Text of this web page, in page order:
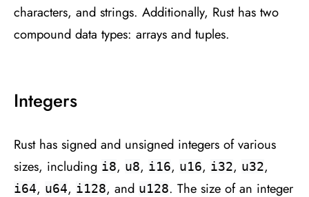
characters, and strings. Additionally, Rust has two
compound data types: arrays and tuples.
Integers
Rust has signed and unsigned integers of various
sizes, including i8, u8, i16, u16, i32, u32,
i64, u64, i128, and u128. The size of an integer